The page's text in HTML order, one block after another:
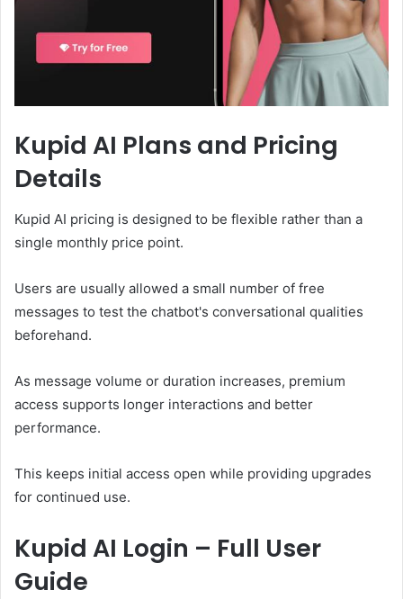
Kupid AI Plans and Pricing
Details
Kupid AI pricing is designed to be flexible rather than a
single monthly price point.
Users are usually allowed a small number of free
messages to test the chatbot's conversational qualities
beforehand.
As message volume or duration increases, premium
access supports longer interactions and better
performance.
This keeps initial access open while providing upgrades
for continued use.
Kupid AI Login – Full User
Guide